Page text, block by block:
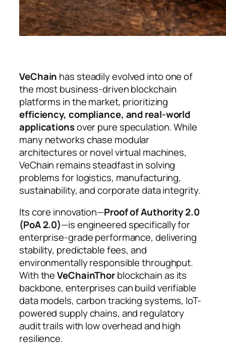
VeChain has steadily evolved into one of
the most business-driven blockchain
platforms in the market, prioritizing
efficiency, compliance, and real-world
applicationsover pure speculation. While
many networks chase modular
architectures or novel virtual machines,
VeChain remains steadfast in solving
problems for logistics, manufacturing,
sustainability, and corporate data integrity.
Its core innovation—Proof of Authority 2.0
(PoA 2.0)—is engineered specifically for
enterprise-grade performance, delivering
stability, predictable fees, and
environmentally responsible throughput.
With theVeChainThorblockchain as its
backbone, enterprises can build verifiable
data models, carbon tracking systems, IoT-
powered supply chains, and regulatory
audit trails with low overhead and high
resilience.